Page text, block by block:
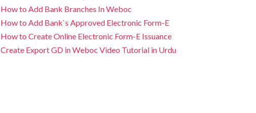
How to Add Bank Branches In Weboc
How to Add Bank`s Approved Electronic Form-E
How to Create Online Electronic Form-E Issuance
Create Export GD in Weboc Video Tutorial in Urdu